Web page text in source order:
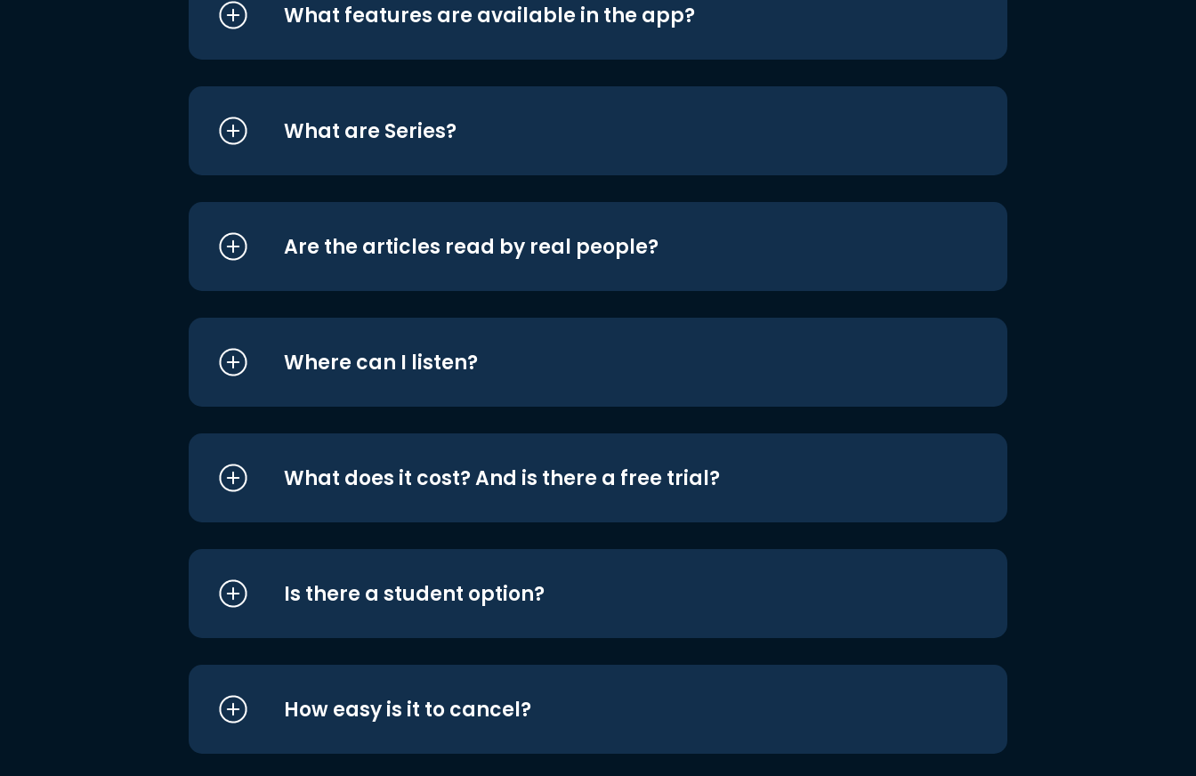
What features are available in the app?
What are Series?
Are the articles read by real people?
Where can I listen?
What does it cost? And is there a free trial?
Is there a student option?
How easy is it to cancel?